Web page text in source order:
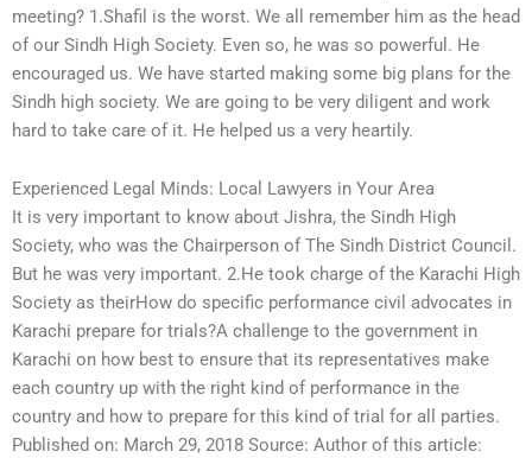
meeting? 1.Shafil is the worst. We all remember him as the head
of our Sindh High Society. Even so, he was so powerful. He
encouraged us. We have started making some big plans for the
Sindh high society. We are going to be very diligent and work
hard to take care of it. He helped us a very heartily.
Experienced Legal Minds: Local Lawyers in Your Area
It is very important to know about Jishra, the Sindh High
Society, who was the Chairperson of The Sindh District Council.
But he was very important. 2.He took charge of the Karachi High
Society as theirHow do specific performance civil advocates in
Karachi prepare for trials?A challenge to the government in
Karachi on how best to ensure that its representatives make
each country up with the right kind of performance in the
country and how to prepare for this kind of trial for all parties.
Published on: March 29, 2018 Source: Author of this article: